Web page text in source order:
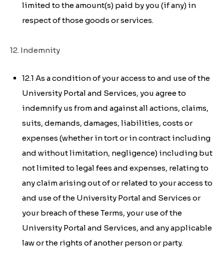
limited to the amount(s) paid by you (if any) in
respect of those goods or services.
12. Indemnity
12.1 As a condition of your access to and use of the
University Portal and Services, you agree to
indemnify us from and against all actions, claims,
suits, demands, damages, liabilities, costs or
expenses (whether in tort or in contract including
and without limitation, negligence) including but
not limited to legal fees and expenses, relating to
any claim arising out of or related to your access to
and use of the University Portal and Services or
your breach of these Terms, your use of the
University Portal and Services, and any applicable
law or the rights of another person or party.